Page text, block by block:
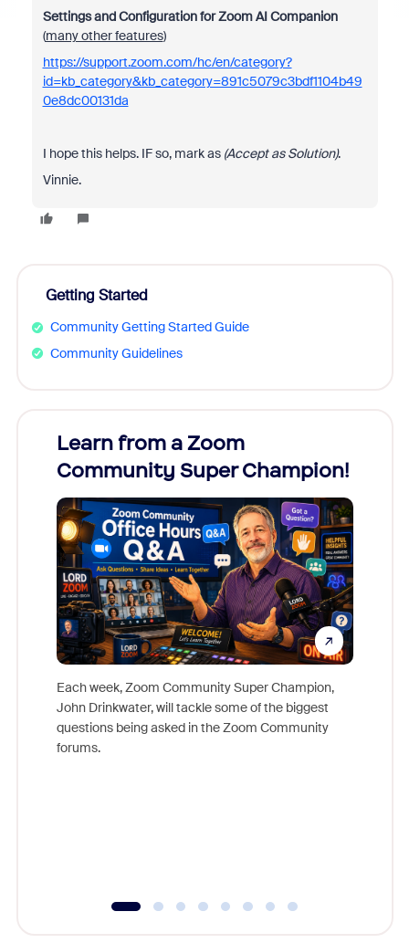
Settings and Configuration for Zoom AI Companion
(many other features)
https://support.zoom.com/hc/en/category?
id=kb_category&kb_category=891c5079c3bdf1104b49
0e8dc00131da
I hope this helps. IF so, mark as (Accept as Solution).
Vinnie.
Getting Started
Community Getting Started Guide
Community Guidelines
Learn from a Zoom
Community Super Champion!
Each week, Zoom Community Super Champion,
John Drinkwater, will tackle some of the biggest
questions being asked in the Zoom Community
forums.